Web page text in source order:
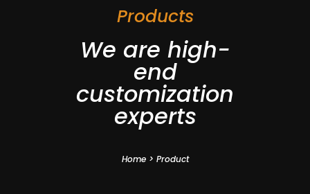
Products
We are high-
end
customization
experts
Home> Product